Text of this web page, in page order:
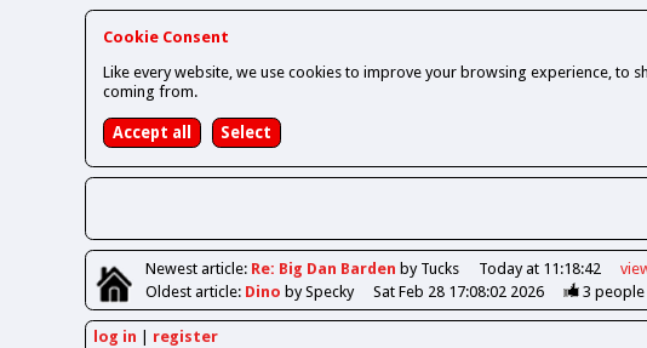
Cookie Consent
Like every website, we use cookies to improve your browsing experience,
coming from.
Newestarticle: Re: Big Dan Barden by Tucks Today at 11:18:42
Oldestarticle: Dino by Specky Sat Feb 28 17:08:02 2026 3 people
log in register